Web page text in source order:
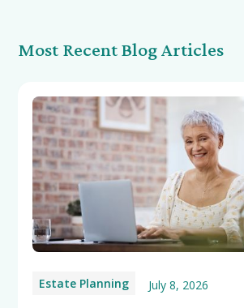
Most Recent Blog Articles
Estate Planning July 8, 2026